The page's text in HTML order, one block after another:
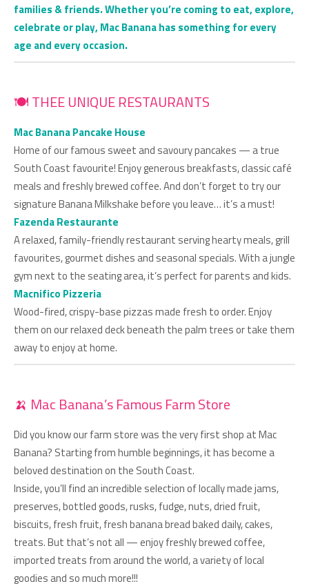
families & friends. Whether you’re coming to eat, explore,
celebrate or play, Mac Banana has something for every
age and every occasion.
🍽 THEE UNIQUE RESTAURANTS
Mac Banana Pancake House
Home of our famous sweet and savoury pancakes — a true
South Coast favourite! Enjoy generous breakfasts, classic café
meals and freshly brewed coffee. And don’t forget to try our
signature Banana Milkshake before you leave… it’s a must!
Fazenda Restaurante
A relaxed, family-friendly restaurant serving hearty meals, grill
favourites, gourmet dishes and seasonal specials. With a jungle
gym next to the seating area, it’s perfect for parents and kids.
Macnifico Pizzeria
Wood-fired, crispy-base pizzas made fresh to order. Enjoy
them on our relaxed deck beneath the palm trees or take them
away to enjoy at home.
🍌 Mac Banana’s Famous Farm Store
Did you know our farm store was the very first shop at Mac
Banana? Starting from humble beginnings, it has become a
beloved destination on the South Coast.
Inside, you’ll find an incredible selection of locally made jams,
preserves, bottled goods, rusks, fudge, nuts, dried fruit,
biscuits, fresh fruit, fresh banana bread baked daily, cakes,
treats. But that’s not all — enjoy freshly brewed coffee,
imported treats from around the world, a variety of local
goodies and so much more!!!